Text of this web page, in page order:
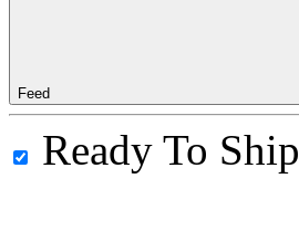
Feed
Ready To Ship